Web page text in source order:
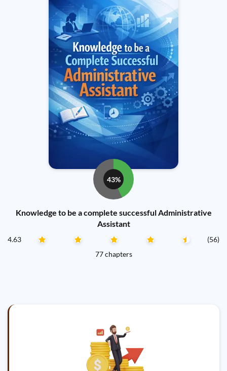
43%
Knowledge to be a complete successful Administrative
Assistant
4.63
(56)
77 chapters